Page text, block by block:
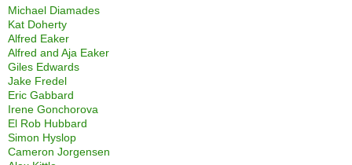
Michael Diamades
Kat Doherty
Alfred Eaker
Alfred and Aja Eaker
Giles Edwards
Jake Fredel
Eric Gabbard
Irene Gonchorova
El Rob Hubbard
Simon Hyslop
Cameron Jorgensen